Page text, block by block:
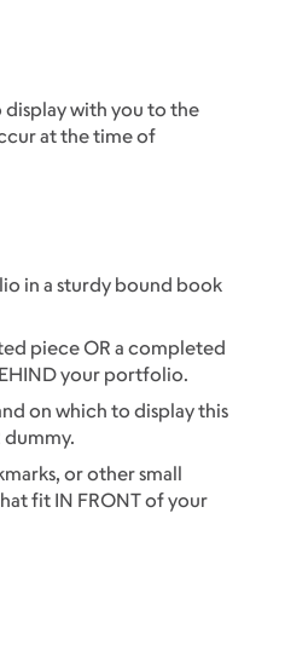
with you to the
at the time of
in a sturdy bound book
piece OR a completed
your portfolio.
on which to display this
or other small
fit IN FRONT of your